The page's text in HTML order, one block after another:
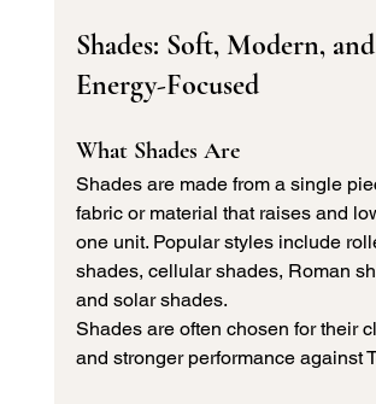
Shades: Soft, Modern, and
Energy-Focused
What Shades Are
Shades are made from a single
fabric or material that raises and
one unit. Popular styles include
shades, cellular shades, Roman
and solar shades.
Shades are often chosen for their
and stronger performance against